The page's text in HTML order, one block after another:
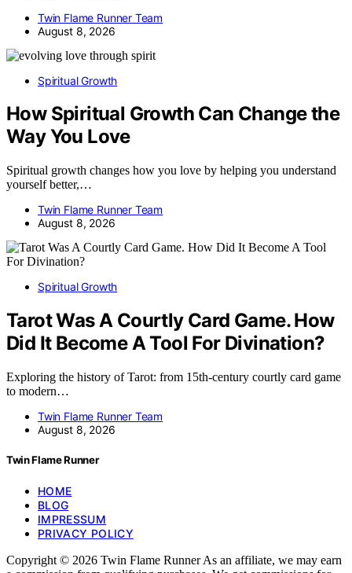
Twin Flame Runner Team
August 8, 2026
Spiritual Growth
How Spiritual Growth Can Change the
Way You Love
Spiritual growth changes how you love by helping you understand
yourself better,…
Twin Flame Runner Team
August 8, 2026
Spiritual Growth
Tarot Was A Courtly Card Game. How
Did It Become A Tool For Divination?
Exploring the history of Tarot: from 15th-century courtly card game
to modern…
Twin Flame Runner Team
August 8, 2026
Twin Flame Runner
HOME
BLOG
IMPRESSUM
PRIVACY POLICY
Copyright © 2026 Twin Flame Runner As an affiliate, we may earn